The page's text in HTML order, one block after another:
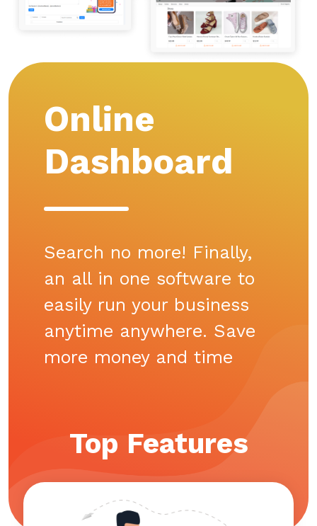
Online
Dashboard
Search no more! Finally,
an all in one software to
easily run your business
anytime anywhere. Save
more money and time
Top Features